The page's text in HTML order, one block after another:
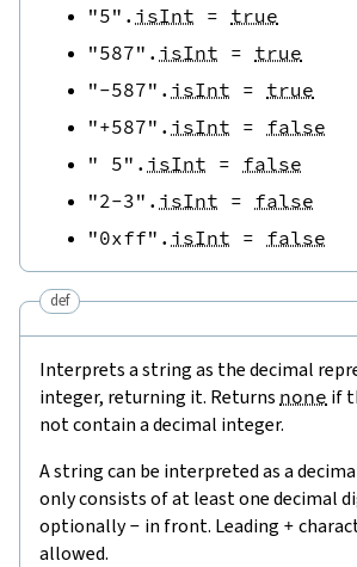
"5" . isInt = true
"587" . isInt = true
"-587" . isInt = true
"+587" . isInt = false
" 5" . isInt = false
"2-3" . isInt = false
"0xff" . isInt = false
def
Interprets a string as the decimal
integer, returning it. Returns none if
not contain a decimal integer.
A string can be interpreted as a
only consists of at least one decimal
optionally- in front. Leading +
allowed.